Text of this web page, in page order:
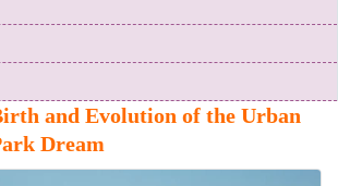
and Evolution of the Urban
Dream